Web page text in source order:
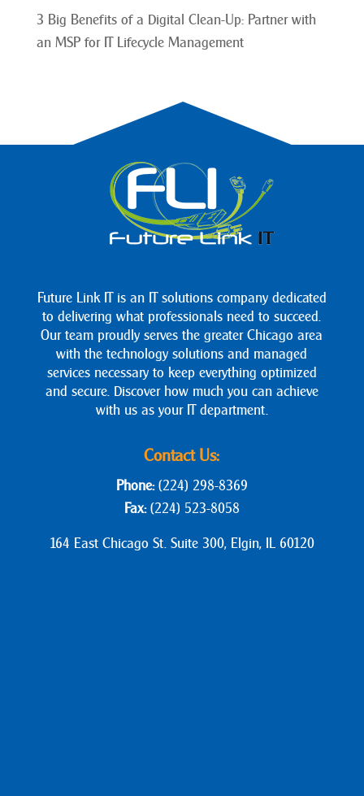
3 Big Benefits of a Digital Clean-Up: Partner with
an MSP for IT Lifecycle Management
Future Link IT is an IT solutions company dedicated
to delivering what professionals need to succeed.
Our team proudly serves the greater Chicago area
with the technology solutions and managed
services necessary to keep everything optimized
and secure. Discover how much you can achieve
with us as your IT department.
Contact Us:
Phone: (224) 298-8369
Fax:(224) 523-8058
164 East Chicago St. Suite 300, Elgin, IL 60120